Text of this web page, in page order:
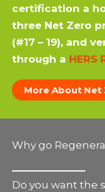
certification a
three Net Zero
(#17 – 19), and
through a HERS
More About Net
Why go
Do you want the